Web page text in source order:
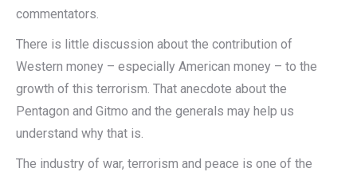
commentators.
There is little discussion about the contribution of
Western money – especially American money – to the
growth of this terrorism. That anecdote about the
Pentagon and Gitmo and the generals may help us
understand why that is.
The industry of war, terrorism and peace is one of the